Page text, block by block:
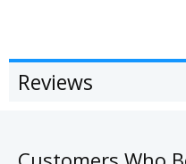
Reviews